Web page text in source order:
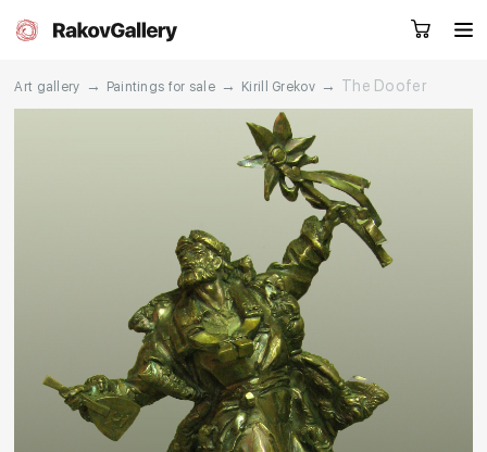
Artists
Services
Events Contacts
Request a call
Art gallery → Paintings for sale → Kirill Grekov → The Doofer